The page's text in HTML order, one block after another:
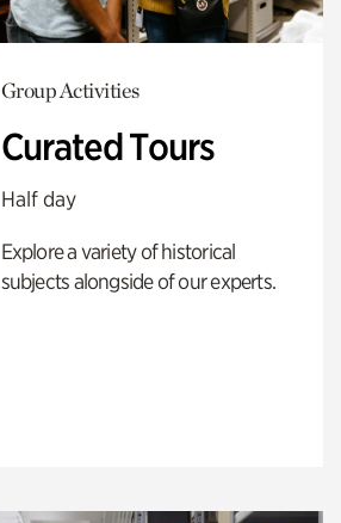
Group Activities
Curated Tours
Half day
Explore a variety of historical
subjects alongside of our experts.